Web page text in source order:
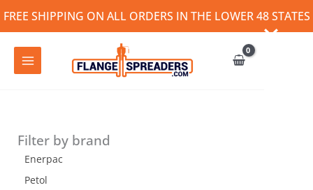
FREE SHIPPING ON ALL ORDERS IN THE LOWER 48 STATES
Filter by brand
Enerpac
Petol